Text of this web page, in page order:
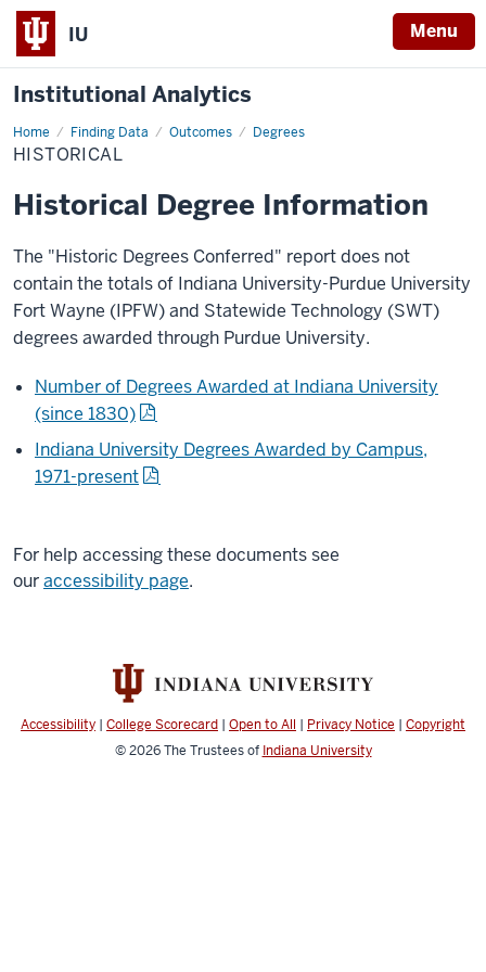
IU Menu
Institutional Analytics
Home Finding Data Outcomes Degrees
Historical
HISTORICAL
Historical Degree Information
The "Historic Degrees Conferred" report does not
contain the totals of Indiana University-Purdue University
Fort Wayne (IPFW) and Statewide Technology (SWT)
degrees awarded through Purdue University.
Number of Degrees Awarded at Indiana University
(since 1830)
Indiana University Degrees Awarded by Campus,
1971-present
For help accessing these documents see
ouraccessibility page.
Accessibility | College Scorecard | Open to All | Privacy Notice | Copyright
© 2026The Trustees of Indiana University